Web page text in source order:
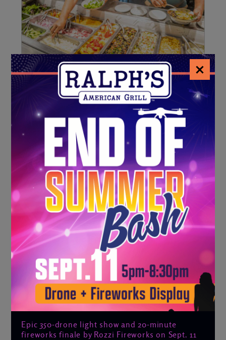
Epic 350-drone light show and 20-minute
fireworks finale by Rozzi Fireworks on Sept. 11